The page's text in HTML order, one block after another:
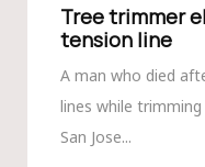
Tree trimmer
tension line
A man who died
lines while
San Jose...